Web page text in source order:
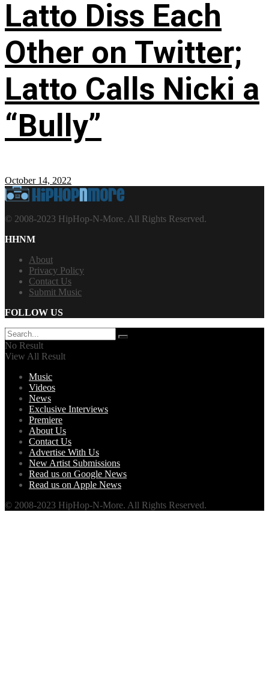
Latto Diss Each
Other on Twitter;
Latto Calls Nicki a
“Bully”
October 14, 2022
© 2008-2023 HipHop-N-More. All Rights Reserved.
HHNM
About
Privacy Policy
Contact Us
Submit Music
FOLLOW US
No Result
View All Result
Music
Videos
News
Exclusive Interviews
Premiere
About Us
Contact Us
Advertise With Us
New Artist Submissions
Read us on Google News
Read us on Apple News
© 2008-2023 HipHop-N-More. All Rights Reserved.